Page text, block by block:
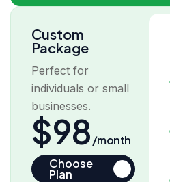
Custom
Package
Perfect for
individuals or small
businesses.
$98/month
Choose
Plan